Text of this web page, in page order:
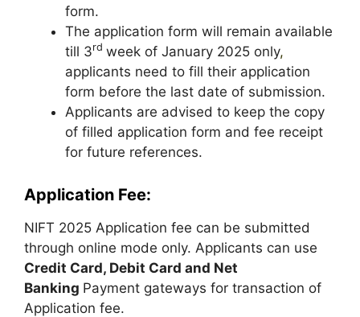
form.
The application form will remain available
till 3rd week of January 2025 only,
applicants need to fill their application
form before the last date of submission.
Applicants are advised to keep the copy
of filled application form and fee receipt
for future references.
Application Fee:
NIFT 2025 Application fee can be submitted
through online mode only. Applicants can use
Credit Card, Debit Card and Net
Banking Payment gateways for transaction of
Application fee.